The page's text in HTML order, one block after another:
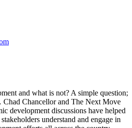
and what is not? A simple question;
Chancellor and The Next Move
development discussions have helped
understand and engage in